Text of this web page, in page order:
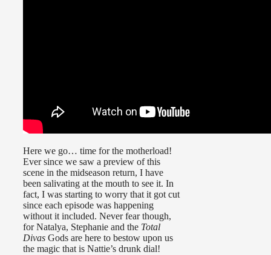
Here we go… time for the motherload!
Ever since we saw a preview of this
scene in the midseason return, I have
been salivating at the mouth to see it. In
fact, I was starting to worry that it got cut
since each episode was happening
without it included. Never fear though,
for Natalya, Stephanie and the Total
Divas Gods are here to bestow upon us
the magic that is Nattie’s drunk dial!